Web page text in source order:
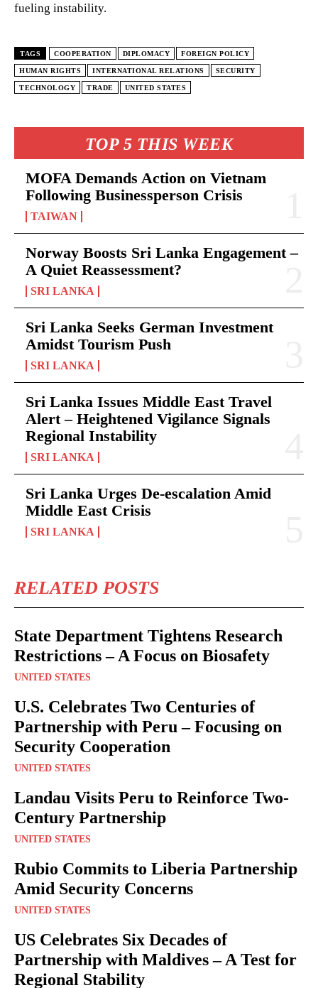
TOP 5 THIS WEEK
MOFA Demands Action on Vietnam
Following Businessperson Crisis
TAIWAN
Norway Boosts Sri Lanka Engagement –
A Quiet Reassessment?
SRI LANKA
Sri Lanka Seeks German Investment
Amidst Tourism Push
SRI LANKA
Sri Lanka Issues Middle East Travel
Alert – Heightened Vigilance Signals
Regional Instability
SRI LANKA
Sri Lanka Urges De-escalation Amid
Middle East Crisis
SRI LANKA
RELATED POSTS
State Department Tightens Research
Restrictions – A Focus on Biosafety
UNITED STATES
U.S. Celebrates Two Centuries of
Partnership with Peru – Focusing on
Security Cooperation
UNITED STATES
Landau Visits Peru to Reinforce Two-
Century Partnership
UNITED STATES
Rubio Commits to Liberia Partnership
Amid Security Concerns
UNITED STATES
US Celebrates Six Decades of
Partnership with Maldives – A Test for
Regional Stability
fueling instability.
TAGS COOPERATION DIPLOMACY FOREIGN POLICY
HUMAN RIGHTS INTERNATIONAL RELATIONS SECURITY
TECHNOLOGY TRADE UNITED STATES